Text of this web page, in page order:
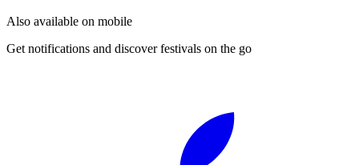
Also available on mobile
Get notifications and discover festivals on the go